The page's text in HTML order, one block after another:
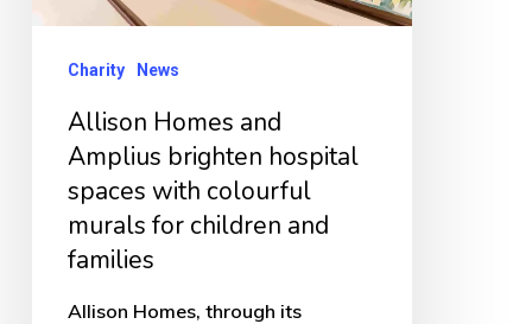
murals
children
Charity News
Allison Homes and
Amplius brighten hospital
spaces with colourful
murals for children and
families
Allison Homes, through its